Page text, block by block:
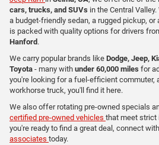
cars, trucks, and SUVs in the Central
a budget-friendly sedan, a rugged pickup, or
is packed with quality options for drivers
Hanford .
We carry popular brands like Dodge, Jeep,
Toyota - many with under 60,000 miles for
you're looking for a fuel-efficient commuter,
workhorse truck, you'll find it here.
We also offer rotating pre-owned specials
certified pre-owned vehicles that meet strict
you're ready to find a great deal, connect
associates today.